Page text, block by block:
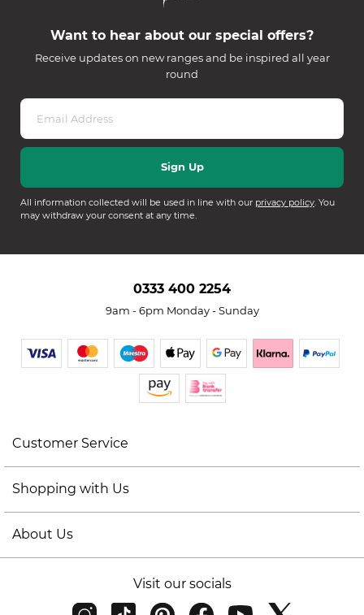
Want to hear about our special offers?
Receive updates on new ranges and be inspired all year
round
All information collected will be used in line with our privacy policy. You
may withdraw your consent at any time.
0333 400 2254
9am - 6pm Monday - Sunday
Customer Service
Shopping with Us
About Us
Visit our socials